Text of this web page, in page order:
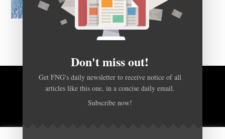
BACK TO TOP
Don't miss out!
Get FNG's daily newsletter to receive notice of all
articles like this one, in a concise daily email.
Subscribe now!